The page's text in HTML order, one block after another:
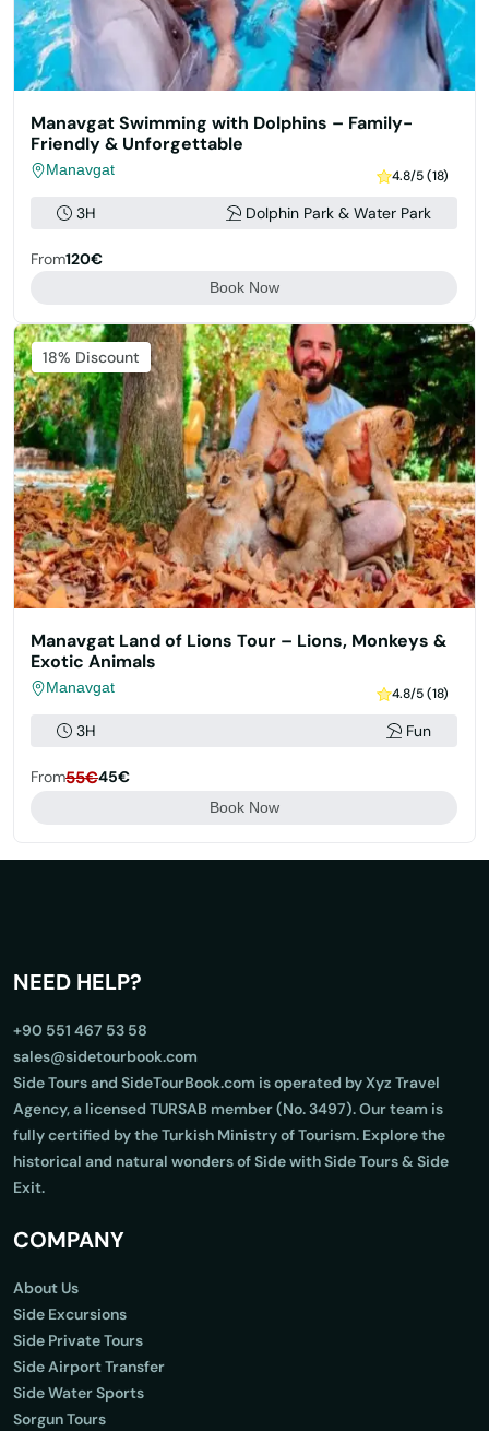
Manavgat Swimming with Dolphins – Family-
Friendly & Unforgettable
Manavgat 4.8/5 (18)
3H Dolphin Park & Water Park
From120€
Book Now
Featured
18% Discount
Manavgat Land of Lions Tour – Lions, Monkeys &
Exotic Animals
Manavgat 4.8/5 (18)
3H Fun
From55€45€
Book Now
NEED HELP?
+90 551 467 53 58
sales@sidetourbook.com
Side Tours and SideTourBook.com is operated by Xyz Travel
Agency, a licensed TURSAB member (No. 3497). Our team is
fully certified by the Turkish Ministry of Tourism. Explore the
historical and natural wonders of Side with Side Tours & Side
Exit.
COMPANY
About Us
Side Excursions
Side Private Tours
Side Airport Transfer
Side Water Sports
Sorgun Tours